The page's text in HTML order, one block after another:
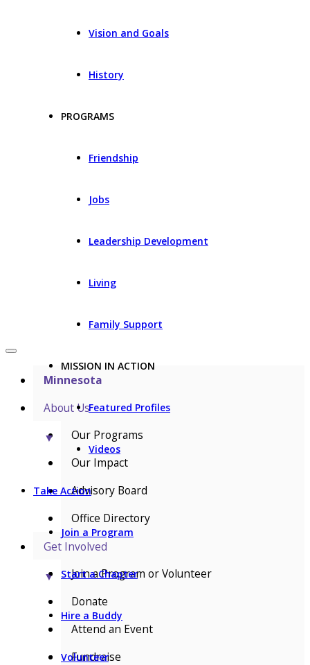
Vision and Goals
History
PROGRAMS
Friendship
Jobs
Leadership Development
Living
Family Support
MISSION IN ACTION
Featured Profiles
Videos
Take Action
Join a Program
Start a Chapter
Hire a Buddy
Volunteer
Minnesota
About Us
▼
Our Programs
Our Impact
Advisory Board
Office Directory
Get Involved
▼
Join a Program or Volunteer
Donate
Attend an Event
Fundraise